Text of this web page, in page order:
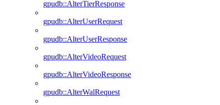
gpudb::AlterTierResponse
gpudb::AlterUserRequest
gpudb::AlterUserResponse
gpudb::AlterVideoRequest
gpudb::AlterVideoResponse
gpudb::AlterWalRequest